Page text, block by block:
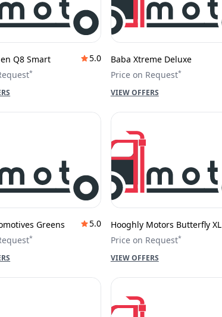
Q8 Smart
5.0
*
Baba Xtreme Deluxe
Price on Request*
VIEW OFFERS
Greens
5.0
*
Hooghly Motors Butterfly XL
Price on Request*
VIEW OFFERS